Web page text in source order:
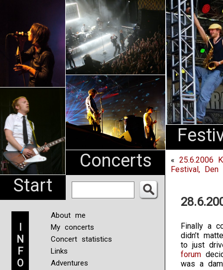
Start
Concerts
I
N
F
O
About me
My concerts
Concert statistics
Links
Adventures
« 25.6.2006
Festival, Den
Finally a
didn’t
to just
forum
was a